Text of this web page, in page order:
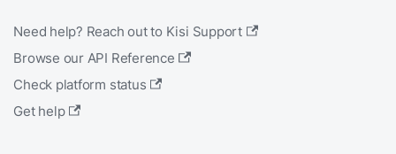
Need help? Reach out to Kisi Support
Browse our API Reference
Check platform status
Get help